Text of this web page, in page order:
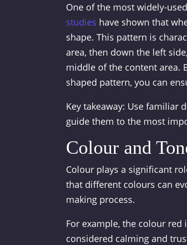
One of the most widely-
studies have shown that
shape. This pattern is
area, then down the left
middle of the content area.
shaped pattern, you can
Key takeaway: Use familiar
guide them to the most
Colour and
Colour plays a significant
that different colours can
making process.
For example, the colour
considered calming and